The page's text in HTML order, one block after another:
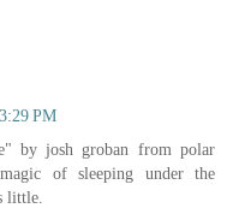
PM
by josh groban from polar
of sleeping under the
little.